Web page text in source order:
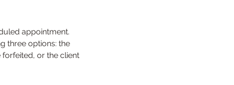
appointment.
three options: the
or the client